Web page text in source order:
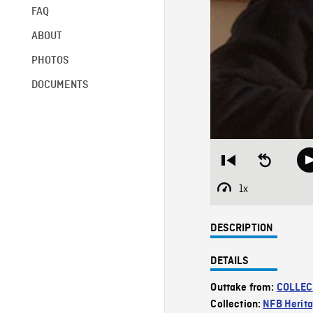
FAQ
ABOUT
PHOTOS
DOCUMENTS
Restart
beginning
Seek
backward
1x
Playback
DESCRIPTION
DETAILS
Outtake from:
Collection: NFB